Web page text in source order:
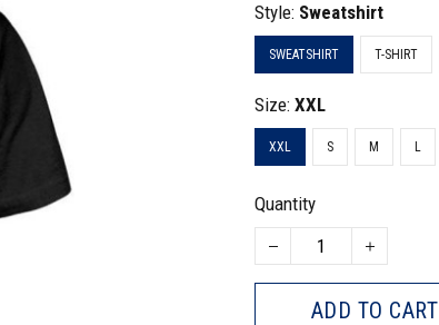
Style: Sweatshirt
SWEATSHIRT T-SHIRT
Size:XXL
XXL S M L
Quantity
ADD TO CART